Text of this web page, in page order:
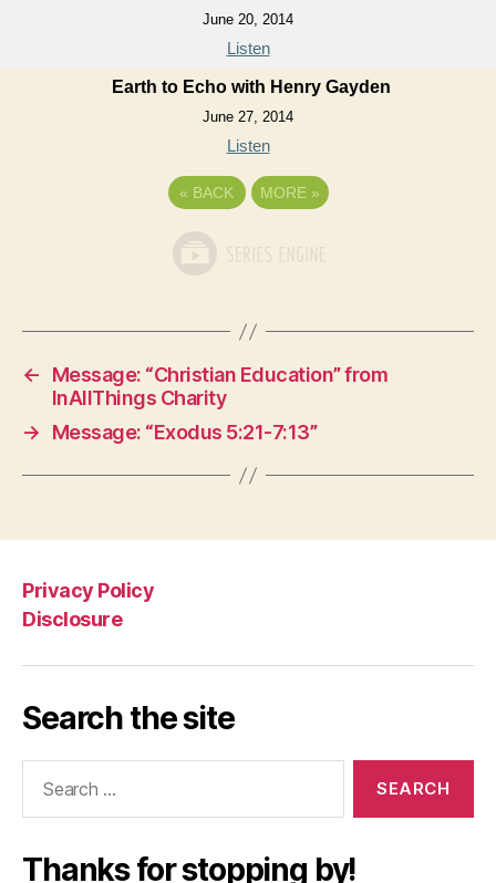
June 20, 2014
Listen
Earth to Echo with Henry Gayden
June 27, 2014
Listen
« BACK MORE »
←
Message: “Christian Education” from
InAllThings Charity
→
Message: “Exodus 5:21-7:13”
Privacy Policy
Disclosure
Search the site
Thanks for stopping by!